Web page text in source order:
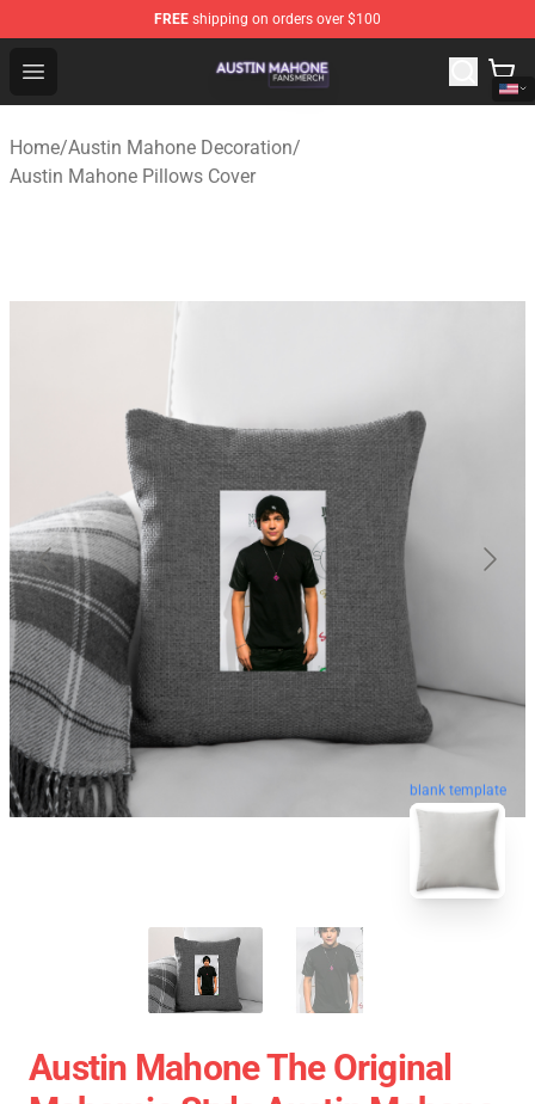
FREE shipping on orders over $100
Open menu
Austin Mahone Shop - Official Austin Mahone
Home/Austin Mahone Decoration/
Austin Mahone Pillows Cover
blank template
Austin Mahone The Original